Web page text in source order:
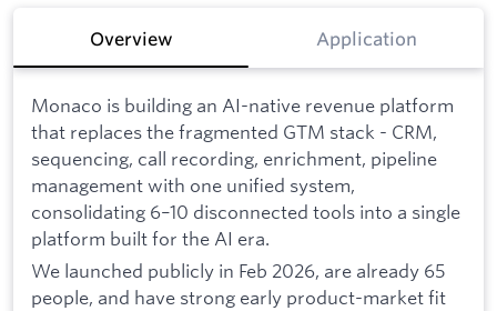
Overview Application
Monaco is building an AI-native revenue platform
that replaces the fragmented GTM stack - CRM,
sequencing, call recording, enrichment, pipeline
management with one unified system,
consolidating 6–10 disconnected tools into a single
platform built for the AI era.
We launched publicly in Feb 2026, are already 65
people, and have strong early product-market fit